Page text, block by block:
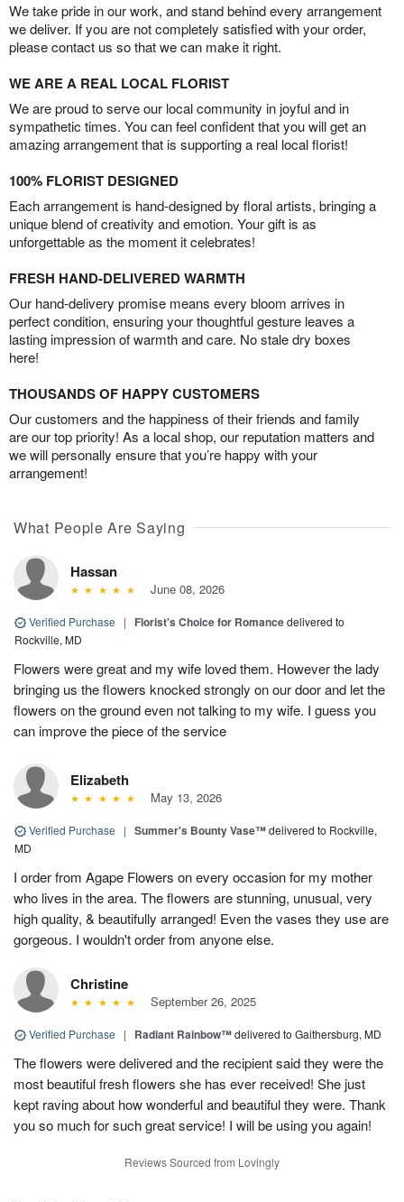
We take pride in our work, and stand behind every arrangement
we deliver. If you are not completely satisfied with your order,
please contact us so that we can make it right.
WE ARE A REAL LOCAL FLORIST
We are proud to serve our local community in joyful and in
sympathetic times. You can feel confident that you will get an
amazing arrangement that is supporting a real local florist!
100% FLORIST DESIGNED
Each arrangement is hand-designed by floral artists, bringing a
unique blend of creativity and emotion. Your gift is as
unforgettable as the moment it celebrates!
FRESH HAND-DELIVERED WARMTH
Our hand-delivery promise means every bloom arrives in
perfect condition, ensuring your thoughtful gesture leaves a
lasting impression of warmth and care. No stale dry boxes
here!
THOUSANDS OF HAPPY CUSTOMERS
Our customers and the happiness of their friends and family
are our top priority! As a local shop, our reputation matters and
we will personally ensure that you’re happy with your
arrangement!
What People Are Saying
Hassan
June 08, 2026
Verified Purchase | Florist's Choice for Romancedelivered to
Rockville, MD
Flowers were great and my wife loved them. However the lady
bringing us the flowers knocked strongly on our door and let the
flowers on the ground even not talking to my wife. I guess you
can improve the piece of the service
Elizabeth
May 13, 2026
Verified Purchase | Summer's Bounty Vase™delivered to Rockville,
MD
I order from Agape Flowers on every occasion for my mother
who lives in the area. The flowers are stunning, unusual, very
high quality, & beautifully arranged! Even the vases they use are
gorgeous. I wouldn't order from anyone else.
Christine
September 26, 2025
Verified Purchase | Radiant Rainbow™delivered to Gaithersburg, MD
The flowers were delivered and the recipient said they were the
most beautiful fresh flowers she has ever received! She just
kept raving about how wonderful and beautiful they were. Thank
you so much for such great service! I will be using you again!
Reviews Sourced from Lovingly